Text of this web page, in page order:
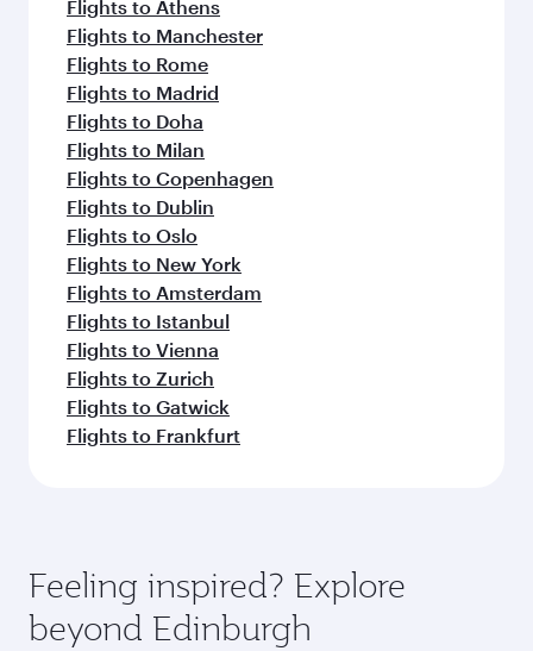
Flights to Athens
Flights to Manchester
Flights to Rome
Flights to Madrid
Flights to Doha
Flights to Milan
Flights to Copenhagen
Flights to Dublin
Flights to Oslo
Flights to New York
Flights to Amsterdam
Flights to Istanbul
Flights to Vienna
Flights to Zurich
Flights to Gatwick
Flights to Frankfurt
Feeling inspired? Explore
beyond Edinburgh